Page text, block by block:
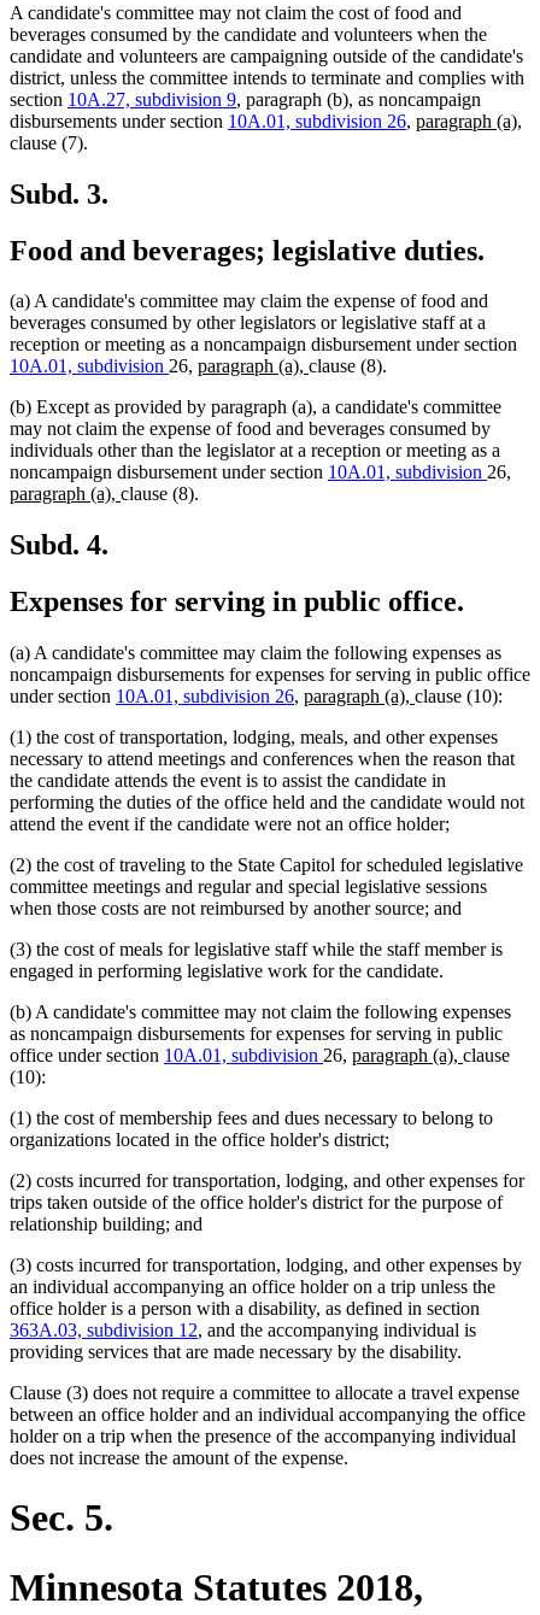
A candidate's committee may not claim the cost of food and
beverages consumed by the candidate and volunteers when the
candidate and volunteers are campaigning outside of the candidate's
district, unless the committee intends to terminate and complies with
section 10A.27, subdivision 9, paragraph (b), as noncampaign
disbursements under section 10A.01, subdivision 26, new
paragraph (a),
clause (7).
Subd. 3.
Food and beverages; legislative duties.
(a) A candidate's committee may claim the expense of food and
beverages consumed by other legislators or legislative staff at a
reception or meeting as a noncampaign disbursement under section
10A.01, subdivision 26, new
begin
paragraph (a), new
end
clause (8).
(b) Except as provided by paragraph (a), a candidate's committee
may not claim the expense of food and beverages consumed by
individuals other than the legislator at a reception or meeting as a
noncampaign disbursement under section 10A.01, subdivision 26,
paragraph (a), new
clause (8).
Subd. 4.
Expenses for serving in public office.
(a) A candidate's committee may claim the following expenses as
noncampaign disbursements for expenses for serving in public office
under section 10A.01, subdivision 26, new
begin
paragraph (a), new
end
clause (10):
(1) the cost of transportation, lodging, meals, and other expenses
necessary to attend meetings and conferences when the reason that
the candidate attends the event is to assist the candidate in
performing the duties of the office held and the candidate would not
attend the event if the candidate were not an office holder;
(2) the cost of traveling to the State Capitol for scheduled legislative
committee meetings and regular and special legislative sessions
when those costs are not reimbursed by another source; and
(3) the cost of meals for legislative staff while the staff member is
engaged in performing legislative work for the candidate.
(b) A candidate's committee may not claim the following expenses
as noncampaign disbursements for expenses for serving in public
office under section 10A.01, subdivision 26, new
paragraph (a), new
clause
(10):
(1) the cost of membership fees and dues necessary to belong to
organizations located in the office holder's district;
(2) costs incurred for transportation, lodging, and other expenses for
trips taken outside of the office holder's district for the purpose of
relationship building; and
(3) costs incurred for transportation, lodging, and other expenses by
an individual accompanying an office holder on a trip unless the
office holder is a person with a disability, as defined in section
363A.03, subdivision 12, and the accompanying individual is
providing services that are made necessary by the disability.
Clause (3) does not require a committee to allocate a travel expense
between an office holder and an individual accompanying the office
holder on a trip when the presence of the accompanying individual
does not increase the amount of the expense.
Sec. 5.
Minnesota Statutes 2018,